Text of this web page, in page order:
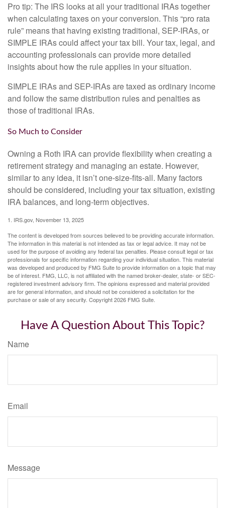
Pro tip: The IRS looks at all your traditional IRAs together
when calculating taxes on your conversion. This “pro rata
rule” means that having existing traditional, SEP-IRAs, or
SIMPLE IRAs could affect your tax bill. Your tax, legal, and
accounting professionals can provide more detailed
insights about how the rule applies in your situation.
SIMPLE IRAs and SEP-IRAs are taxed as ordinary income
and follow the same distribution rules and penalties as
those of traditional IRAs.
So Much to Consider
Owning a Roth IRA can provide flexibility when creating a
retirement strategy and managing an estate. However,
similar to any idea, it isn’t one-size-fits-all. Many factors
should be considered, including your tax situation, existing
IRA balances, and long-term objectives.
1. IRS.gov, November 13, 2025
The content is developed from sources believed to be providing accurate information.
The information in this material is not intended as tax or legal advice. It may not be
used for the purpose of avoiding any federal tax penalties. Please consult legal or tax
professionals for specific information regarding your individual situation. This material
was developed and produced by FMG Suite to provide information on a topic that may
be of interest. FMG, LLC, is not affiliated with the named broker-dealer, state- or SEC-
registered investment advisory firm. The opinions expressed and material provided
are for general information, and should not be considered a solicitation for the
purchase or sale of any security. Copyright2026 FMG Suite.
Have A Question About This Topic?
Name
Email
Message